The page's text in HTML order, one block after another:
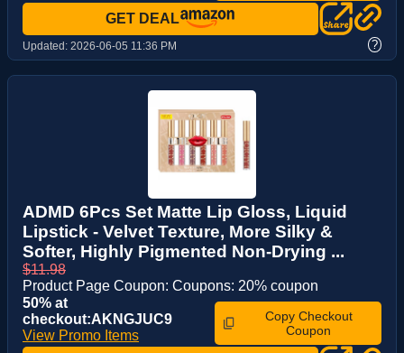
GET DEAL
Updated: 2026-06-05 11:36 PM ?
ADMD 6Pcs Set Matte Lip Gloss, Liquid
Lipstick - Velvet Texture, More Silky &
Softer, Highly Pigmented Non-Drying ...
$11.98
Product Page Coupon: Coupons: 20% coupon
50% at
checkout:AKNGJUC9
View Promo Items
Copy Checkout
Coupon